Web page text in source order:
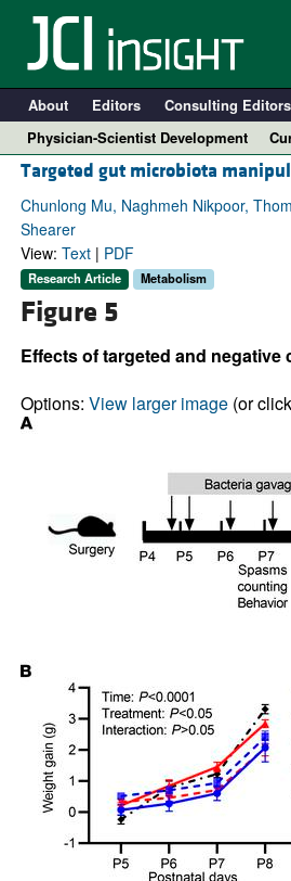
About Editors Consulting Editors
Physician-Scientist Development
Targeted gut microbiota
Chunlong Mu, Naghmeh Nikpoor,
Shearer
View: Text| PDF
Research Article Metabolism
Figure 5
Effects of targeted and
Options: View larger image(or